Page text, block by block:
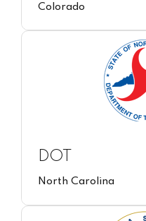
Colorado
DOT
North Carolina